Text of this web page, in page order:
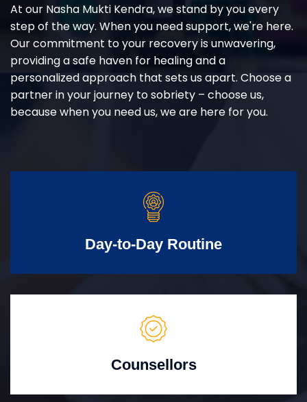
At our Nasha Mukti Kendra, we stand by you every
step of the way. When you need support, we're here.
Our commitment to your recovery is unwavering,
providing a safe haven for healing and a
personalized approach that sets us apart. Choose a
partner in your journey to sobriety – choose us,
because when you need us, we are here for you.
Day-to-Day Routine
Counsellors